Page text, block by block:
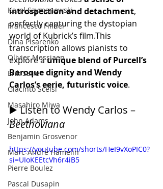
Karol Szymanowski
Francesco Filidei
Dina Pisarenko
Olivier Messiaen
Erik Satie
Giacinto Scelsi
Masahiro Miwa
John Adams
Benjamin Grosvenor
Marc-André Hamelin
Pierre Boulez
Pascal Dusapin
introspection and detachment,
perfectly capturing the dystopian
world of Kubrick’s film.This
transcription allows pianists to
explore a unique blend of Purcell’s
Baroque dignity and Wendy
Carlos’s eerie, futuristic voice.
▶️ Listen to Wendy Carlos –
Beethoviana
https://youtube.com/shorts/HeI9vXoPIC0?
si=UIoKEEtcVh6r4iB5